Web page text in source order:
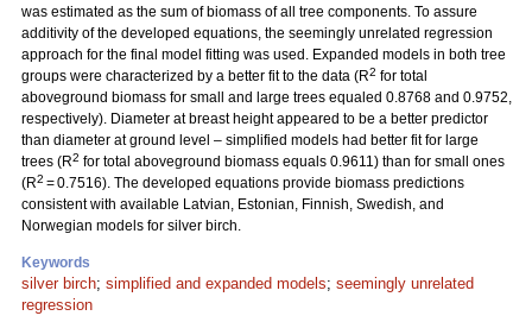
was estimated as the sum of biomass of all tree components. To assure
additivity of the developed equations, the seemingly unrelated regression
approach for the final model fitting was used. Expanded models in both tree
groups were characterized by a better fit to the data (R2 for total
aboveground biomass for small and large trees equaled 0.8768 and 0.9752,
respectively). Diameter at breast height appeared to be a better predictor
than diameter at ground level – simplified models had better fit for large
trees (R2 for total aboveground biomass equals 0.9611) than for small ones
(R2 = 0.7516). The developed equations provide biomass predictions
consistent with available Latvian, Estonian, Finnish, Swedish, and
Norwegian models for silver birch.
Keywords
silver birch; simplified and expanded models; seemingly unrelated
regression